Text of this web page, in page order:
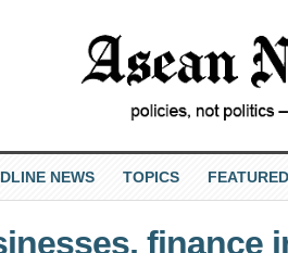
NEWS TOPICS FEATURED
finance